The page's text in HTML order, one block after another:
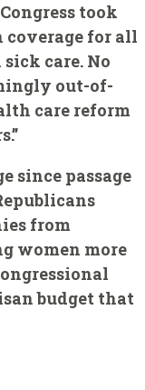
took
for all
care. No
out-of-
care reform
since passage
from
women more
budget that